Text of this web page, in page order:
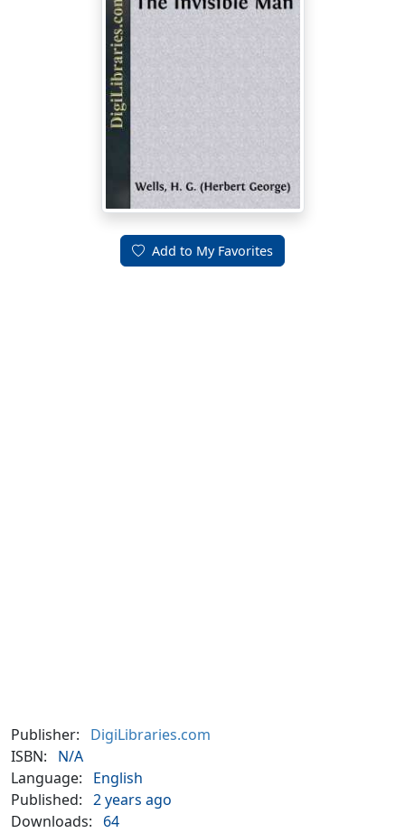
Add to My Favorites
Publisher:
DigiLibraries.com
ISBN:
N/A
Language:
English
Published: 2 years ago
Downloads:
64